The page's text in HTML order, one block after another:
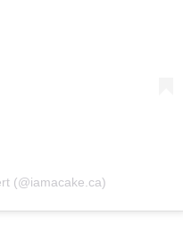
(@iamacake.ca)